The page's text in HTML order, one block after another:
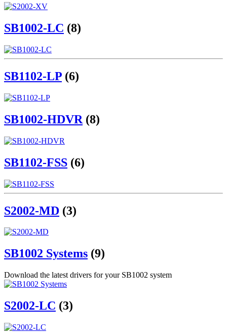
SB1002-LC (8)
SB1102-LP (6)
SB1002-HDVR (8)
SB1102-FSS (6)
S2002-MD (3)
SB1002 Systems (9)
Download the latest drivers for your SB1002 system
S2002-LC (3)